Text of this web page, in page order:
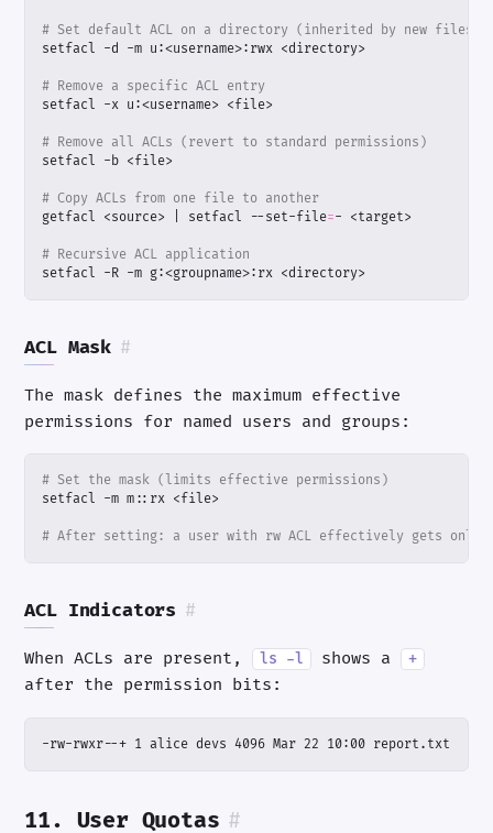
# Set default ACL on a directory (inherited by new files)
# Remove a specific ACL entry
# Remove all ACLs (revert to standard permissions)
# Copy ACLs from one file to another
getfacl <source>
setfacl --set-file=
# Recursive ACL application
setfacl -R -m g:<groupname>:rx <directory>
ACL Mask #
The mask defines the maximum effective
permissions for named users and groups:
# Set the mask (limits effective permissions)
# After setting: a user with rw ACL effectively gets only
ACL Indicators #
When ACLs are present, ls -l shows a +
after the permission bits:
-rw-rwxr--+ 1 alice devs 4096 Mar 22 10:00 report.txt
11. User Quotas #